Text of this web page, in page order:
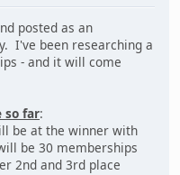
posted as an
I've been researching a
- and it will come
so far:
be at the winner with
be 30 memberships
2nd and 3rd place